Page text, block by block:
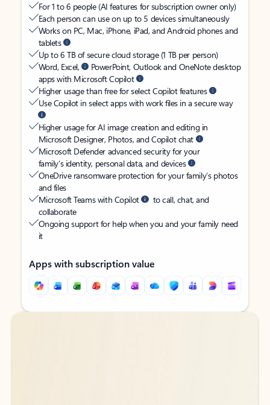
For 1 to 6 people (AI features for subscription owner only)
Each person can use on up to 5 devices simultaneously
Works on PC, Mac, iPhone, iPad, and Android phones and
tablets
Up to 6 TB of secure cloud storage (1 TB per person)
Word, Excel,
PowerPoint, Outlook and OneNote desktop
apps with Microsoft Copilot
Higher usage than free for select Copilot features
Use Copilot in select apps with work files in a secure way
Higher usage for AI image creation and editing in
Microsoft Designer, Photos, and Copilot chat
Microsoft Defender advanced security for your
family’s identity, personal data, and devices
OneDrive ransomware protection for your family’s photos
and files
Microsoft Teams with Copilot
to call, chat, and
collaborate
Ongoing support for help when you and your family need
it
Apps with subscription value
Back to tabs
Back to tabs